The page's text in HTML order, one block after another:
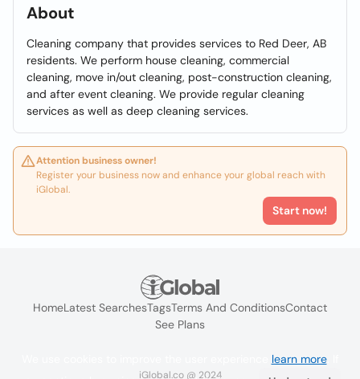
About
Cleaning company that provides services to Red Deer, AB
residents. We perform house cleaning, commercial
cleaning, move in/out cleaning, post-construction cleaning,
and after event cleaning. We provide regular cleaning
services as well as deep cleaning services.
Attention business owner!
Register your business now and enhance your global reach with
iGlobal.
Start now!
HomeLatest SearchesTagsTerms And ConditionsContact
See Plans
iGlobal.co @ 2024
learn more. If